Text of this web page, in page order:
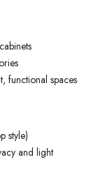
functional spaces
style)
and light